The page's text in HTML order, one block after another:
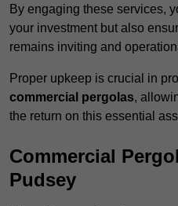
By engaging these services,
your investment but also
remains inviting and
Proper upkeep is crucial in
commercial pergolas,
the return on this essential
Commercial
Pudsey